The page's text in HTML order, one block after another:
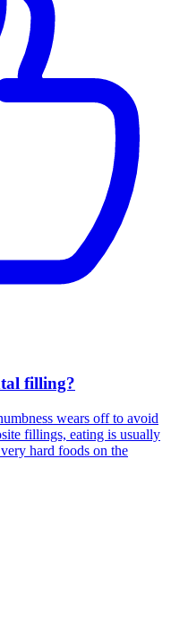
filling?
wears off to avoid
fillings, eating is usually
hard foods on the